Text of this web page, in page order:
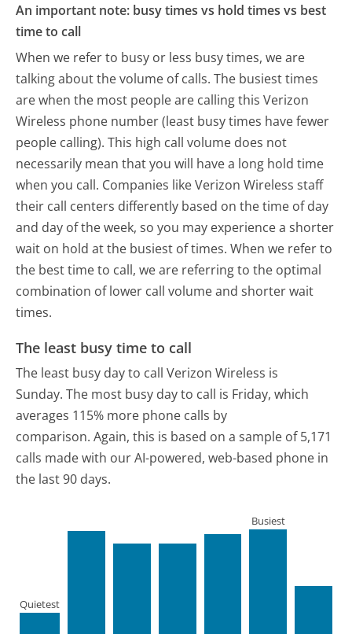
An important note: busy times vs hold times vs best
time to call
When we refer to busy or less busy times, we are
talking about the volume of calls. The busiest times
are when the most people are calling this Verizon
Wireless phone number (least busy times have fewer
people calling). This high call volume does not
necessarily mean that you will have a long hold time
when you call. Companies like Verizon Wireless staff
their call centers differently based on the time of day
and day of the week, so you may experience a shorter
wait on hold at the busiest of times. When we refer to
the best time to call, we are referring to the optimal
combination of lower call volume and shorter wait
times.
The least busy time to call
The least busy day to call Verizon Wireless is
Sunday. The most busy day to call is Friday, which
averages 115% more phone calls by
comparison. Again, this is based on a sample of 5,171
calls made with our AI-powered, web-based phone in
the last 90 days.
Quietest
Busiest